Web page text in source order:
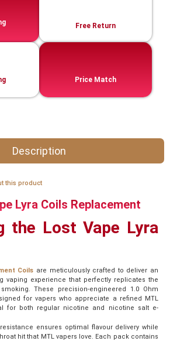
Free Return
Price Match
Description
this product
Lyra Coils Replacement
the Lost Vape Lyra
Coils are meticulously crafted to deliver an
vaping experience that perfectly replicates the
These precision-engineered 1.0 Ohm
for vapers who appreciate a refined MTL
for both regular nicotine and nicotine salt e-
ensures optimal flavour delivery while
hit that MTL vapers love. Each pack contains